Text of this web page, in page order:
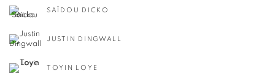
SAÏDOU DICKO
JUSTIN DINGWALL
TOYIN LOYE